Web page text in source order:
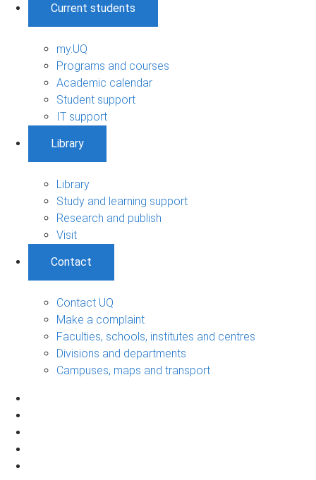
Current students
my.UQ
Programs and courses
Academic calendar
Student support
IT support
Library
Library
Study and learning support
Research and publish
Visit
Contact
Contact UQ
Make a complaint
Faculties, schools, institutes and centres
Divisions and departments
Campuses, maps and transport